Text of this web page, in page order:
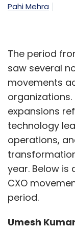
Pahi Mehra
The period
saw several
movements
expansions
technology
operations,
year. Below
CXO
period.
Umesh